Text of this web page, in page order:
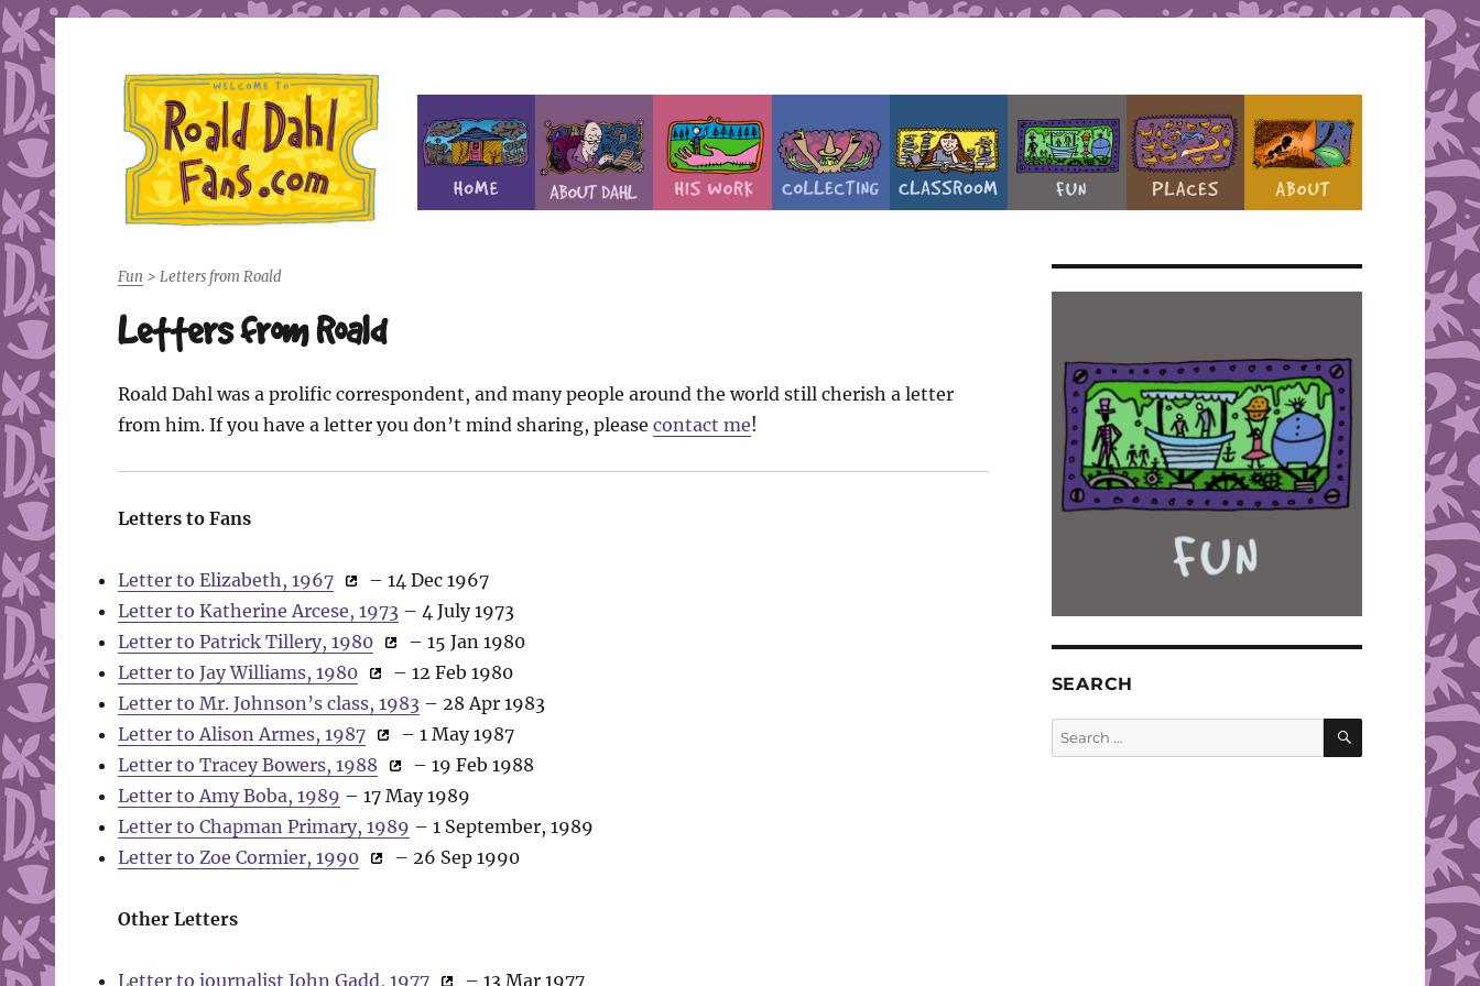
Roald Dahl Fans
Fun > Letters from Roald
Letters from Roald
Roald Dahl was a prolific correspondent, and many people around the world still cherish a letter
from him. If you have a letter you don’t mind sharing, please contact me!
Letters to Fans
Letter to Elizabeth, 1967
– 14 Dec 1967
Letter to Katherine Arcese, 1973– 4 July 1973
Letter to Patrick Tillery, 1980
– 15 Jan 1980
Letter to Jay Williams, 1980
– 12 Feb 1980
Letter to Mr. Johnson’s class, 1983– 28 Apr 1983
Letter to Alison Armes, 1987
– 1 May 1987
Letter to Tracey Bowers, 1988
– 19 Feb 1988
Letter to Amy Boba, 1989 – 17 May 1989
Letter to Chapman Primary, 1989 – 1 September, 1989
Letter to Zoe Cormier, 1990
– 26 Sep 1990
Other Letters
Letter to journalist John Gadd, 1977 – 13 Mar 1977
SEARCH
Search
for:
SEARCH